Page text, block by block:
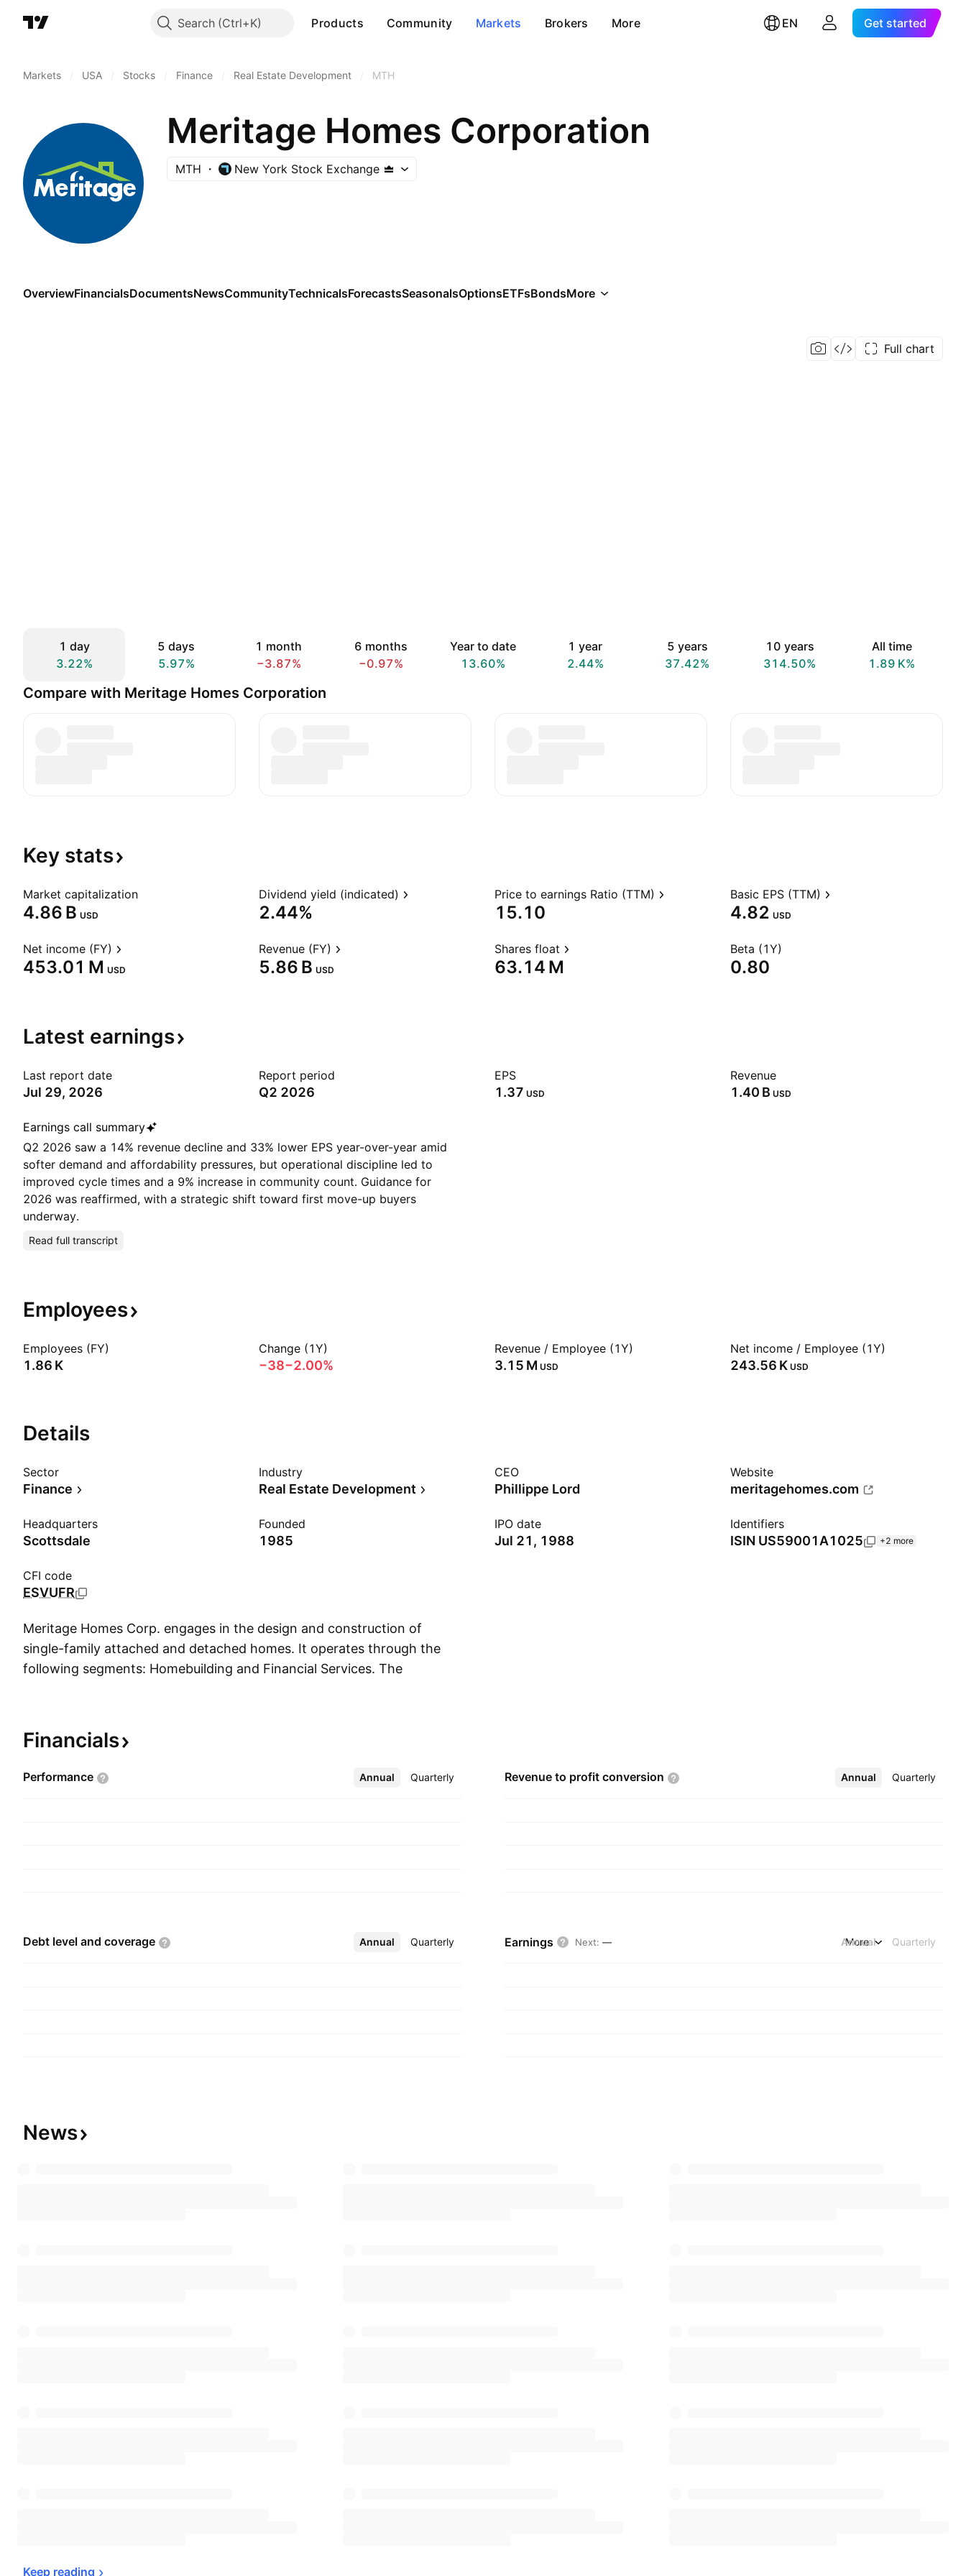
Search Products Community Markets Brokers More EN Get started
Markets USA Stocks Finance Real Estate Development MTH
Meritage Homes Corporation
MTH New York Stock Exchange
OverviewFinancialsDocumentsNewsCommunityTechnicalsForecastsSeasonalsOptionsETFsBondsMore
Full chart
1 day
3.22%
5 days
5.97%
1 month
−3.87%
6 months
−0.97%
Year to date
13.60%
1 year
2.44%
5 years
37.42%
10 years
314.50%
All time
‪1.89 K‬%
Compare with Meritage Homes Corporation
Key stats
Market capitalization
‪4.86 B‬ USD
Dividend yield (indicated)
2.44%
Price to earnings Ratio (TTM)
15.10
Basic EPS (TTM)
4.82 USD
Net income (FY)
‪453.01 M‬ USD
Revenue (FY)
‪5.86 B‬ USD
Shares float
‪63.14 M‬
Beta (1Y)
0.80
Latest earnings
Last report date
Jul 29, 2026
Report period
Q2 2026
EPS
1.37 USD
Revenue
‪1.40 B‬ USD
Earnings call summary
Q2 2026 saw a 14% revenue decline and 33% lower EPS year-over-year amid
softer demand and affordability pressures, but operational discipline led to
improved cycle times and a 9% increase in community count. Guidance for
2026 was reaffirmed, with a strategic shift toward first move-up buyers
underway.
Read full transcript
Employees
Employees (FY)
‪1.86 K‬
Change (1Y)
−38−2.00%
Revenue / Employee (1Y)
‪3.15 M‬ USD
Net income / Employee (1Y)
‪243.56 K‬ USD
Details
Sector
Finance
Industry
Real Estate Development
CEO
Phillippe Lord
Website
meritagehomes.com
Headquarters
Scottsdale
Founded
1985
IPO date
Jul 21, 1988
Identifiers
ISIN US59001A1025 +2 more
CFI code
ESVUFR
Meritage Homes Corp. engages in the design and construction of
single-family attached and detached homes. It operates through the
following segments: Homebuilding and Financial Services. The
customer services. The Financial Services segment offers title and
escrows, mortgage, and insurance services. The company was
founded by Steven J. Hilton and William W. Cleverly in 1985 and is
Financials
Performance Annual Quarterly
More Revenue to profit conversion Annual Quarterly
More
Debt level and coverage Annual Quarterly
More Earnings Next: — Annual Quarterly
More
News
Keep reading